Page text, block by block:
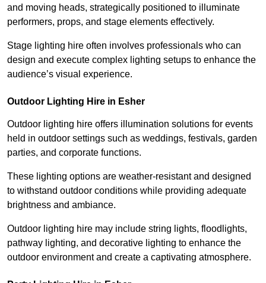
and moving heads, strategically positioned to illuminate
performers, props, and stage elements effectively.
Stage lighting hire often involves professionals who can
design and execute complex lighting setups to enhance the
audience’s visual experience.
Outdoor Lighting Hire in Esher
Outdoor lighting hire offers illumination solutions for events
held in outdoor settings such as weddings, festivals, garden
parties, and corporate functions.
These lighting options are weather-resistant and designed
to withstand outdoor conditions while providing adequate
brightness and ambiance.
Outdoor lighting hire may include string lights, floodlights,
pathway lighting, and decorative lighting to enhance the
outdoor environment and create a captivating atmosphere.